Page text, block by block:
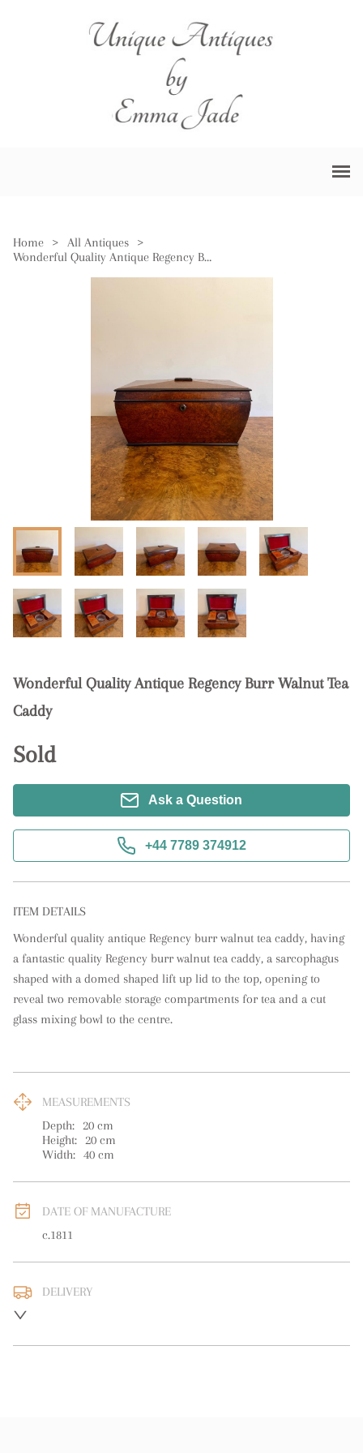
Home > All Antiques
>
Wonderful Quality Antique Regency Burr Walnut Tea Caddy
Wonderful Quality Antique Regency Burr Walnut Tea
Caddy
Sold
Ask a Question
+44 7789 374912
ITEM DETAILS
Wonderful quality antique Regency burr walnut tea caddy, having
a fantastic quality Regency burr walnut tea caddy, a sarcophagus
shaped with a domed shaped lift up lid to the top, opening to
reveal two removable storage compartments for tea and a cut
glass mixing bowl to the centre.
MEASUREMENTS
Depth: 20 cm
Height: 20 cm
Width: 40 cm
DATE OF MANUFACTURE
c.1811
DELIVERY